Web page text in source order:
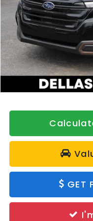
In Stock
Total Suggested Retail
DELLA Discount
Doc Fee:
DELLA Price
GET